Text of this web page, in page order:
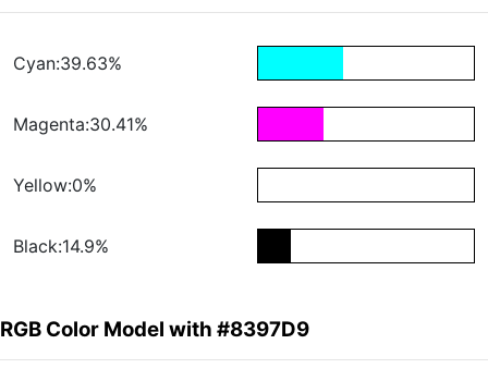
Cyan:39.63%
Magenta:30.41%
Yellow:0%
Black:14.9%
RGB Color Model with #8397D9